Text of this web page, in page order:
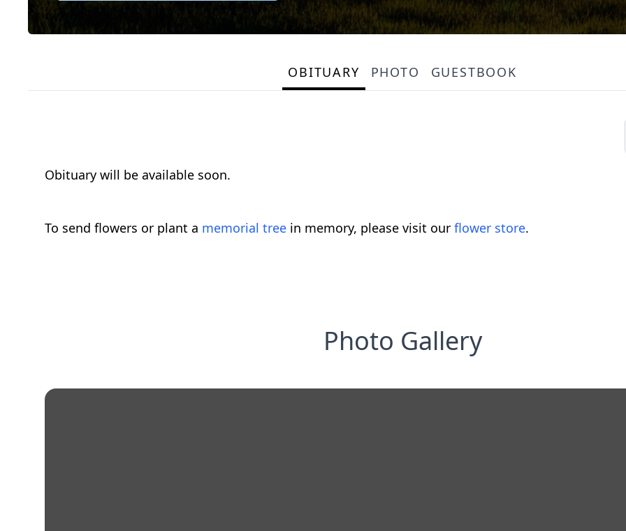
OBITUARY PHOTO GUESTBOOK
Obituary will be available soon.
To send flowers or plant a memorial tree in memory, please visit our flower store.
Photo Gallery